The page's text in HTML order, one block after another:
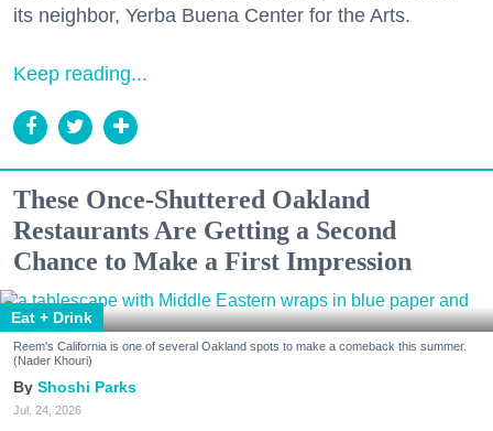
its neighbor, Yerba Buena Center for the Arts.
Keep reading...
These Once-Shuttered Oakland
Restaurants Are Getting a Second
Chance to Make a First Impression
Eat + Drink
Reem's California is one of several Oakland spots to make a comeback this summer.
(Nader Khouri)
Shoshi Parks
Jul. 24, 2026